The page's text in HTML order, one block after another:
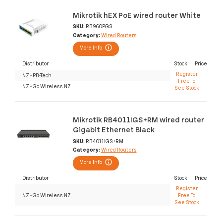
Mikrotik hEX PoE wired router White
SKU: RB960PGS
Category: Wired Routers
More Info
Distributor Stock
Price
NZ - PB-Tech
Register
Free To
See Stock
NZ - Go Wireless NZ
Mikrotik RB4011IGS+RM wired router
Gigabit Ethernet Black
SKU: RB4011IGS+RM
Category: Wired Routers
More Info
Distributor Stock Price
NZ - Go Wireless NZ
Register
Free To
See Stock